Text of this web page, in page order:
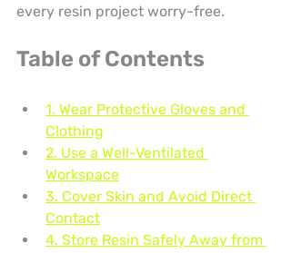
every resin project worry-free.
Table of Contents
1. Wear Protective Gloves and
Clothing
2. Use a Well-Ventilated
Workspace
3. Cover Skin and Avoid Direct
Contact
4. Store Resin Safely Away from